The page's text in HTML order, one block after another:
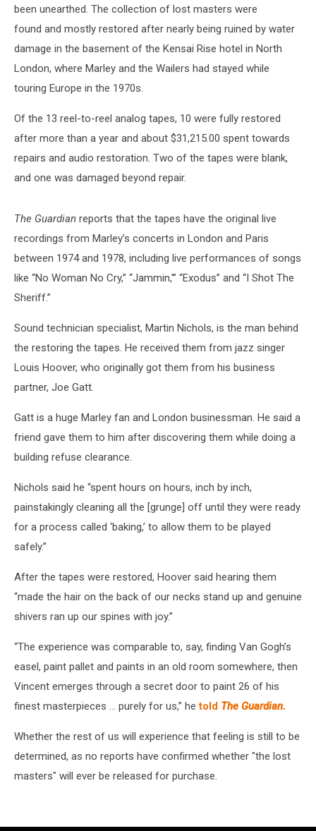
been unearthed. The collection of lost masters were
found and mostly restored after nearly being ruined by water
damage in the basement of the Kensai Rise hotel in North
London, where Marley and the Wailers had stayed while
touring Europe in the 1970s.
Of the 13 reel-to-reel analog tapes, 10 were fully restored
after more than a year and about $31,215.00 spent towards
repairs and audio restoration. Two of the tapes were blank,
and one was damaged beyond repair.
The Guardian reports that the tapes have the original live
recordings from Marley’s concerts in London and Paris
between 1974 and 1978, including live performances of songs
like “No Woman No Cry,” “Jammin,'” “Exodus” and “I Shot The
Sheriff.”
Sound technician specialist, Martin Nichols, is the man behind
the restoring the tapes. He received them from jazz singer
Louis Hoover, who originally got them from his business
partner, Joe Gatt.
Gatt is a huge Marley fan and London businessman. He said a
friend gave them to him after discovering them while doing a
building refuse clearance.
Nichols said he “spent hours on hours, inch by inch,
painstakingly cleaning all the [grunge] off until they were ready
for a process called ‘baking,’ to allow them to be played
safely.”
After the tapes were restored, Hoover said hearing them
“made the hair on the back of our necks stand up and genuine
shivers ran up our spines with joy.”
“The experience was comparable to, say, finding Van Gogh’s
easel, paint pallet and paints in an old room somewhere, then
Vincent emerges through a secret door to paint 26 of his
finest masterpieces … purely for us,” hetold The Guardian.
Whether the rest of us will experience that feeling is still to be
determined, as no reports have confirmed whether "the lost
masters" will ever be released for purchase.